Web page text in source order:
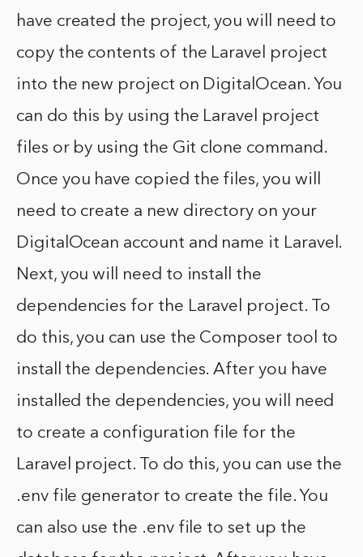
have created the project, you will need to
copy the contents of the Laravel project
into the new project on DigitalOcean. You
can do this by using the Laravel project
files or by using the Git clone command.
Once you have copied the files, you will
need to create a new directory on your
DigitalOcean account and name it Laravel.
Next, you will need to install the
dependencies for the Laravel project. To
do this, you can use the Composer tool to
install the dependencies. After you have
installed the dependencies, you will need
to create a configuration file for the
Laravel project. To do this, you can use the
.env file generator to create the file. You
can also use the .env file to set up the